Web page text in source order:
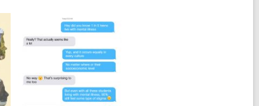
o
o